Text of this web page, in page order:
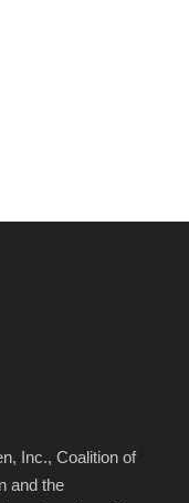
Inc., Coalition of
and the